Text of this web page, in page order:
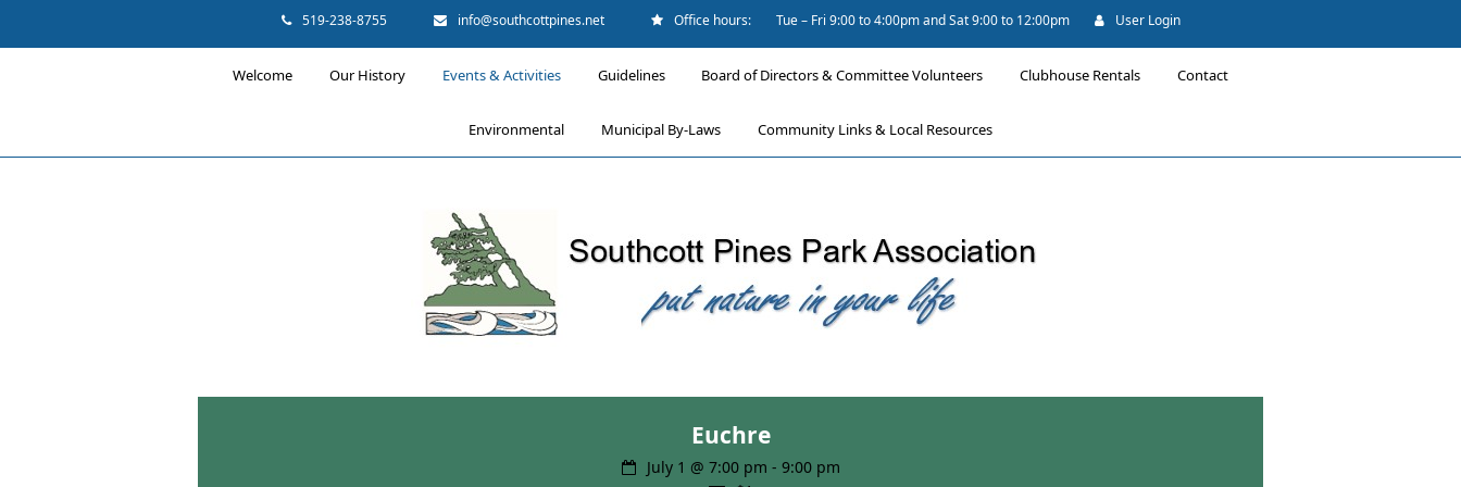
519-238-8755 info@southcottpines.net Office hours: Tue – Fri 9:00 to 4:00pm and Sat 9:00 to 12:00pm User Login
Welcome Our History Events & Activities Guidelines Board of Directors & Committee Volunteers Clubhouse Rentals Contact
Environmental Municipal By-Laws Community Links & Local Resources
Euchre
July 1 @ 7:00 pm - 9:00 pm